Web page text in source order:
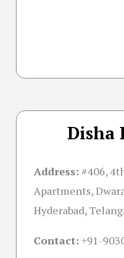
Disha
Address: #406,
Apartments,
Hyderabad,
Contact: +91-